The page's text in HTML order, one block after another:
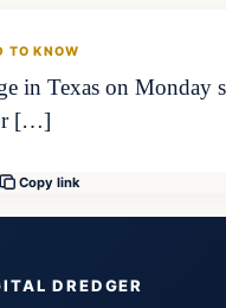
TO KNOW
in Texas on Monday
[…]
Copy link
DREDGER